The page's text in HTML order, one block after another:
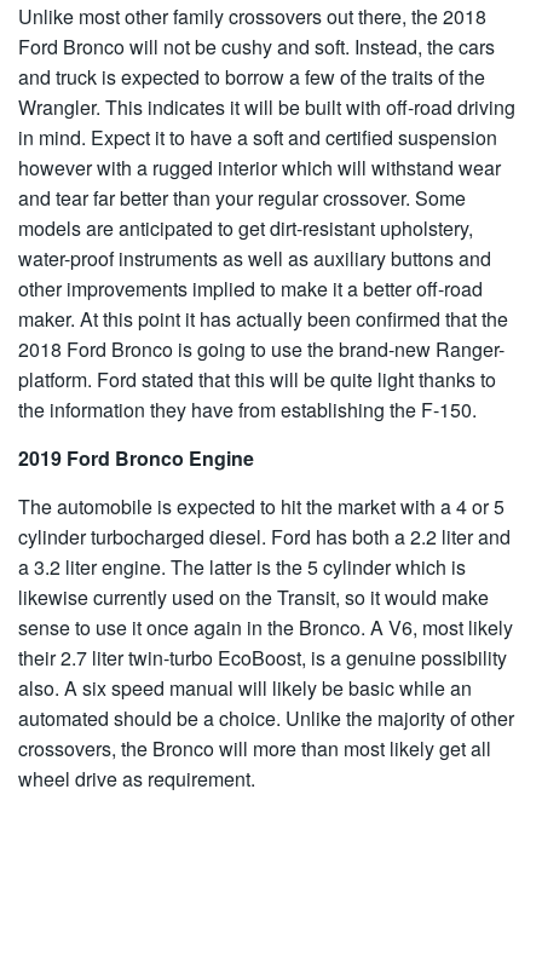
Unlike most other family crossovers out there, the 2018
Ford Bronco will not be cushy and soft. Instead, the cars
and truck is expected to borrow a few of the traits of the
Wrangler. This indicates it will be built with off-road driving
in mind. Expect it to have a soft and certified suspension
however with a rugged interior which will withstand wear
and tear far better than your regular crossover. Some
models are anticipated to get dirt-resistant upholstery,
water-proof instruments as well as auxiliary buttons and
other improvements implied to make it a better off-road
maker. At this point it has actually been confirmed that the
2018 Ford Bronco is going to use the brand-new Ranger-
platform. Ford stated that this will be quite light thanks to
the information they have from establishing the F-150.
2019 Ford Bronco Engine
The automobile is expected to hit the market with a 4 or 5
cylinder turbocharged diesel. Ford has both a 2.2 liter and
a 3.2 liter engine. The latter is the 5 cylinder which is
likewise currently used on the Transit, so it would make
sense to use it once again in the Bronco. A V6, most likely
their 2.7 liter twin-turbo EcoBoost, is a genuine possibility
also. A six speed manual will likely be basic while an
automated should be a choice. Unlike the majority of other
crossovers, the Bronco will more than most likely get all
wheel drive as requirement.